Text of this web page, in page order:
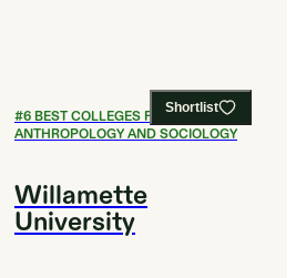
Shortlist
#6BEST COLLEGES FOR
ANTHROPOLOGY AND SOCIOLOGY
Willamette
University